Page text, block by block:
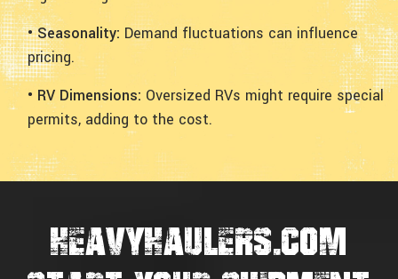
• Seasonality: Demand fluctuations can influence
pricing.
• RV Dimensions: Oversized RVs might require special
permits, adding to the cost.
HEAVYHAULERS.COM